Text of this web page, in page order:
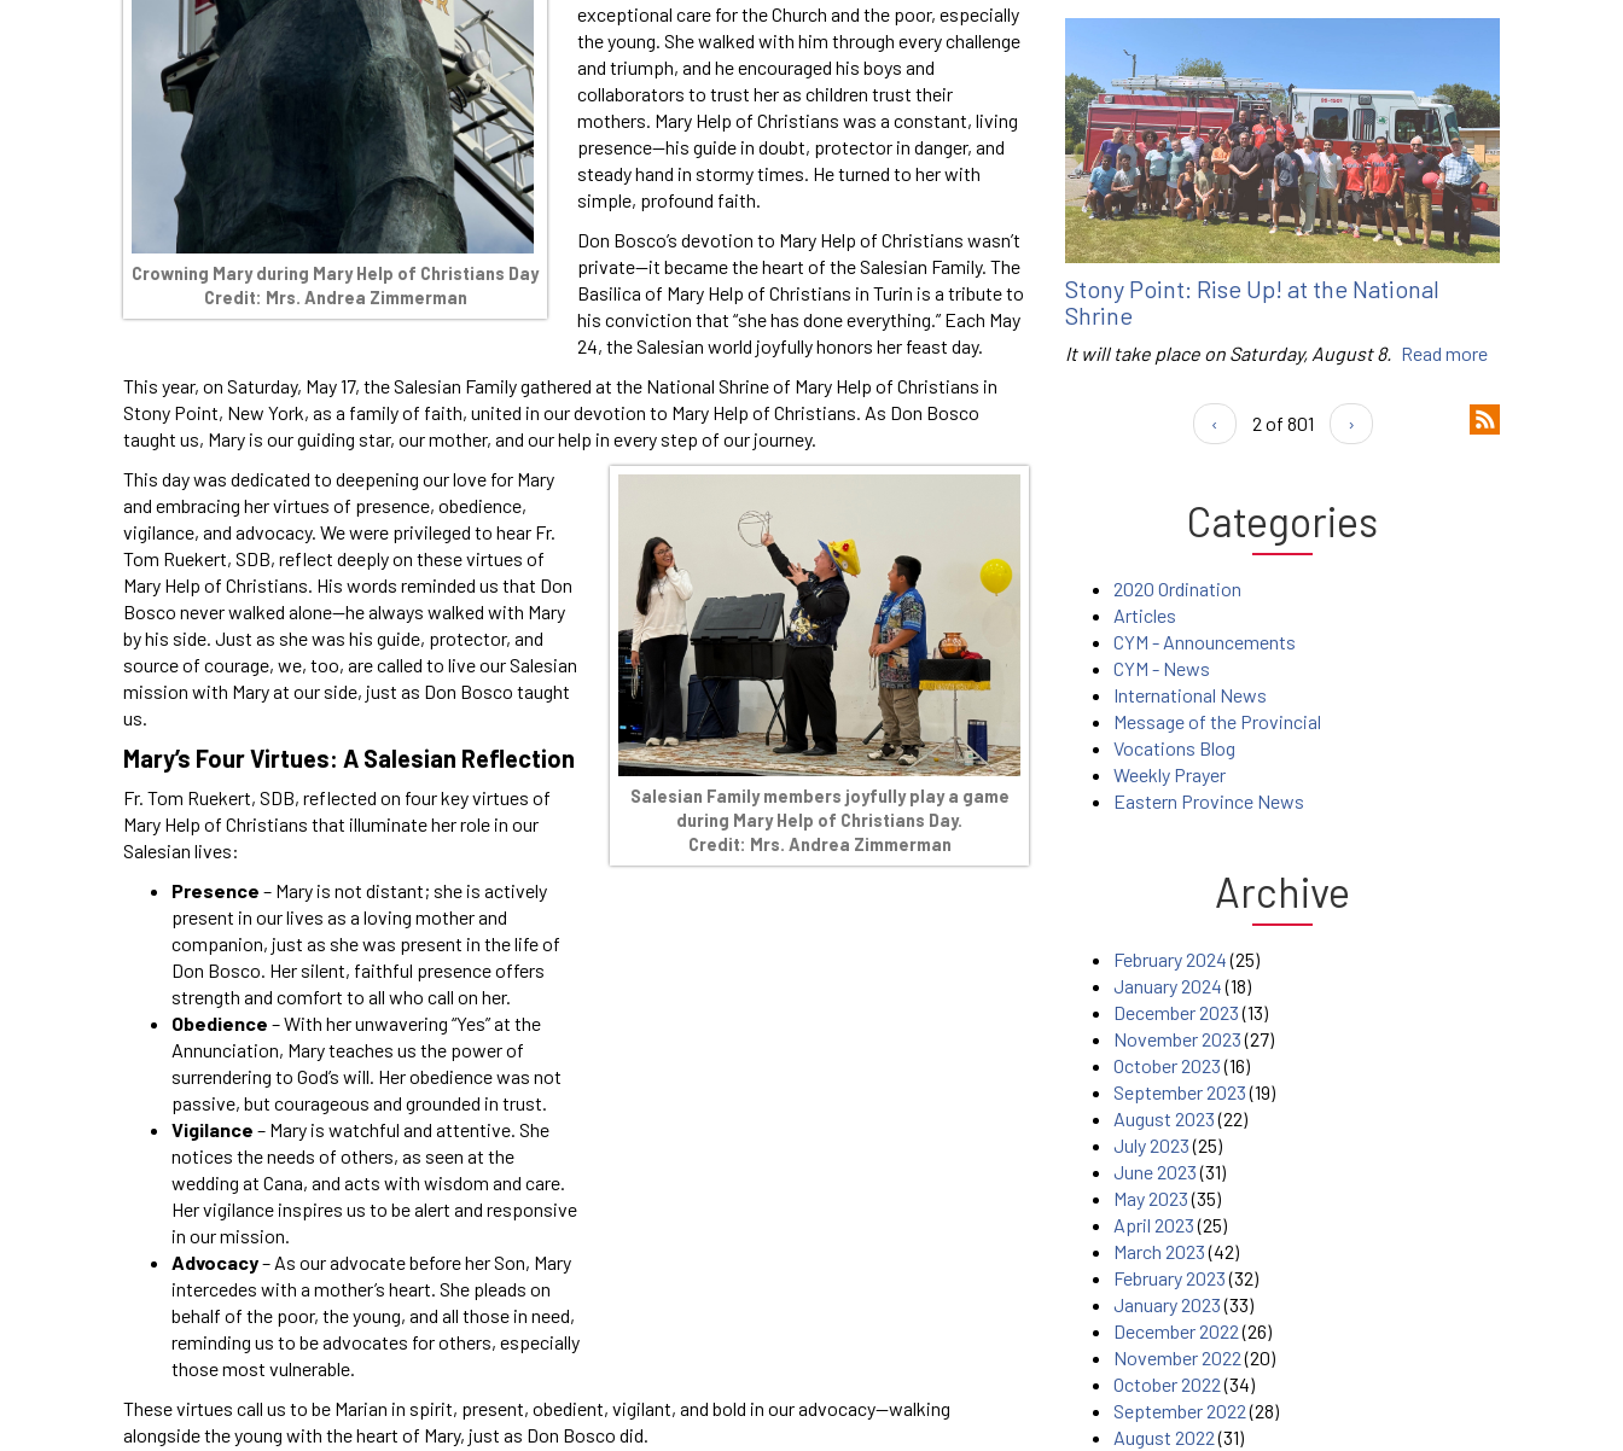
Crowning Mary during Mary Help of Christians Day
Credit: Mrs. Andrea Zimmerman
exceptional care for the Church and the poor, especially
the young. She walked with him through every challenge
and triumph, and he encouraged his boys and
collaborators to trust her as children trust their
mothers. Mary Help of Christians was a constant, living
presence—his guide in doubt, protector in danger, and
steady hand in stormy times. He turned to her with
simple, profound faith.
Don Bosco’s devotion to Mary Help of Christians wasn’t
private—it became the heart of the Salesian Family. The
Basilica of Mary Help of Christians in Turin is a tribute to
his conviction that “she has done everything.” Each May
24, the Salesian world joyfully honors her feast day.
This year, on Saturday, May 17, the Salesian Family gathered at the National Shrine of Mary Help of Christians in
Stony Point, New York, as a family of faith, united in our devotion to Mary Help of Christians. As Don Bosco
taught us, Mary is our guiding star, our mother, and our help in every step of our journey.
Salesian Family members joyfully play a game
during Mary Help of Christians Day.
Credit: Mrs. Andrea Zimmerman
This day was dedicated to deepening our love for Mary
and embracing her virtues of presence, obedience,
vigilance, and advocacy. We were privileged to hear Fr.
Tom Ruekert, SDB, reflect deeply on these virtues of
Mary Help of Christians. His words reminded us that Don
Bosco never walked alone—he always walked with Mary
by his side. Just as she was his guide, protector, and
source of courage, we, too, are called to live our Salesian
mission with Mary at our side, just as Don Bosco taught
us.
Mary’s Four Virtues: A Salesian Reflection
Fr. Tom Ruekert, SDB, reflected on four key virtues of
Mary Help of Christians that illuminate her role in our
Salesian lives:
Presence – Mary is not distant; she is actively
present in our lives as a loving mother and
companion, just as she was present in the life of
Don Bosco. Her silent, faithful presence offers
strength and comfort to all who call on her.
Obedience – With her unwavering “Yes” at the
Annunciation, Mary teaches us the power of
surrendering to God’s will. Her obedience was not
passive, but courageous and grounded in trust.
Vigilance – Mary is watchful and attentive. She
notices the needs of others, as seen at the
wedding at Cana, and acts with wisdom and care.
Her vigilance inspires us to be alert and responsive
in our mission.
Advocacy– As our advocate before her Son, Mary
intercedes with a mother’s heart. She pleads on
behalf of the poor, the young, and all those in need,
reminding us to be advocates for others, especially
those most vulnerable.
These virtues call us to be Marian in spirit, present, obedient, vigilant, and bold in our advocacy—walking
alongside the young with the heart of Mary, just as Don Bosco did.
Stony Point: Rise Up! at the National
Shrine
It will take place on Saturday, August 8. Read more
‹ 2 of 801 ›
Categories
2020 Ordination
Articles
CYM - Announcements
CYM - News
International News
Message of the Provincial
Vocations Blog
Weekly Prayer
Eastern Province News
Archive
February 2024(25)
January 2024(18)
December 2023(13)
November 2023(27)
October 2023(16)
September 2023(19)
August 2023(22)
July 2023(25)
June 2023(31)
May 2023(35)
April 2023(25)
March 2023(42)
February 2023(32)
January 2023(33)
December 2022(26)
November 2022(20)
October 2022(34)
September 2022(28)
August 2022(31)